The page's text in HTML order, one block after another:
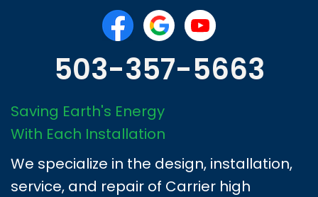
503-357-5663
Saving Earth's Energy
With Each Installation
We specialize in the design, installation,
service, and repair of Carrier high